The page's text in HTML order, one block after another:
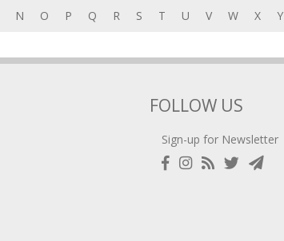
N O P Q R S T U V W X Y
FOLLOW US
Sign-up for Newsletter